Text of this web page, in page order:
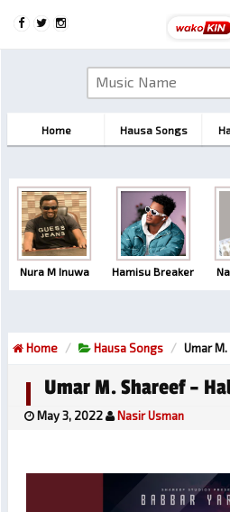
Home Hausa Songs
Nura M Inuwa Hamisu Breaker
Home Hausa Songs Umar
Umar M. Shareef –
May 3, 2022 Nasir Usman